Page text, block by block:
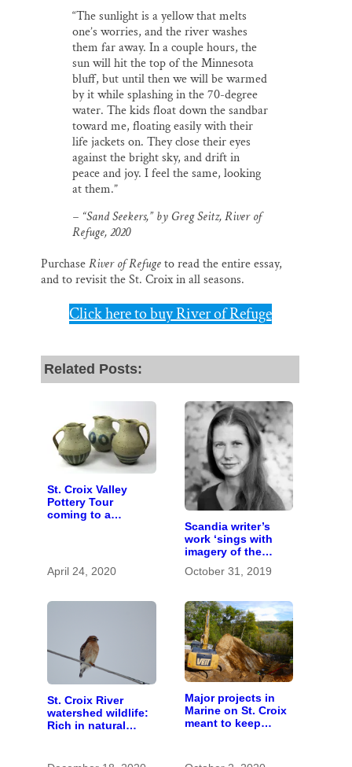
“The sunlight is a yellow that melts
one’s worries, and the river washes
them far away. In a couple hours, the
sun will hit the top of the Minnesota
bluff, but until then we will be warmed
by it while splashing in the 70-degree
water. The kids float down the sandbar
toward me, floating easily with their
life jackets on. They close their eyes
against the bright sky, and drift in
peace and joy. I feel the same, looking
at them.”
– “Sand Seekers,” by Greg Seitz,River of
Refuge, 2020
PurchaseRiver of Refugeto read the entire essay,
and to revisit the St. Croix in all seasons.
Click here to buy River of Refuge
Related Posts:
St. Croix Valley
Pottery Tour
coming to a
April 24, 2020
Scandia writer’s
work ‘sings with
imagery of the
October 31, 2019
St. Croix River
watershed wildlife:
Rich in natural
Major projects in
Marine on St. Croix
meant to keep